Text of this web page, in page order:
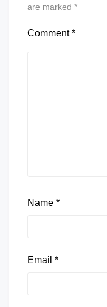
are marked *
Comment*
Name *
Email *